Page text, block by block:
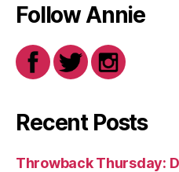
Follow Annie
Recent Posts
Throwback Thursday: